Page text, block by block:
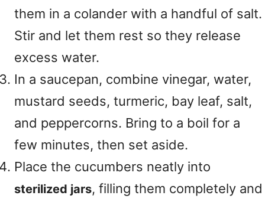
them in a colander with a handful of salt.
Stir and let them rest so they release
excess water.
In a saucepan, combine vinegar, water,
mustard seeds, turmeric, bay leaf, salt,
and peppercorns. Bring to a boil for a
few minutes, then set aside.
Place the cucumbers neatly into
sterilized jars, filling them completely and